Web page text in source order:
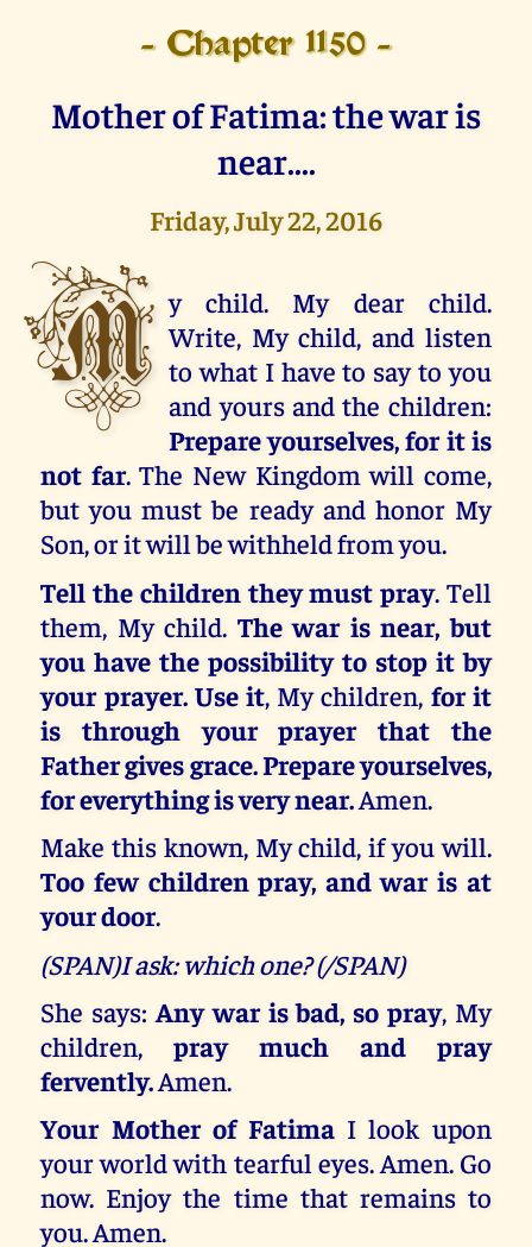
- Chapter 1150 -
Mother of Fatima: the war is
near....
Friday, July 22, 2016
M y child. My dear child.
Write, My child, and listen
to what I have to say to you
and yours and the children:
Prepare yourselves, for it is
not far. The New Kingdom will come,
but you must be ready and honor My
Son, or it will be withheld from you.
Tell the children they must pray. Tell
them, My child. The war is near, but
you have the possibility to stop it by
your prayer. Use it, My children, for it
is through your prayer that the
Father gives grace. Prepare yourselves,
for everything is very near.Amen.
Make this known, My child, if you will.
Too few children pray, and war is at
your door.
(SPAN)I ask: which one? (/SPAN)
She says: Any war is bad, so pray, My
children,pray much and pray
fervently.Amen.
Your Mother of Fatima I look upon
your world with tearful eyes. Amen. Go
now. Enjoy the time that remains to
you. Amen.